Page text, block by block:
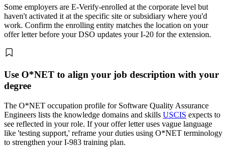
Some employers are E-Verify-enrolled at the corporate level but
haven't activated it at the specific site or subsidiary where you'd
work. Confirm the enrolling entity matches the location on your
offer letter before your DSO updates your I-20 for the extension.
Use O*NET to align your job description with your
degree
The O*NET occupation profile for Software Quality Assurance
Engineers lists the knowledge domains and skills USCIS expects to
see reflected in your role. If your offer letter uses vague language
like 'testing support,' reframe your duties using O*NET terminology
to strengthen your I-983 training plan.